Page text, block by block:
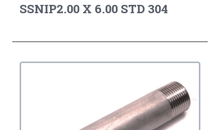
SSNIP2.00 X 6.00 STD 304